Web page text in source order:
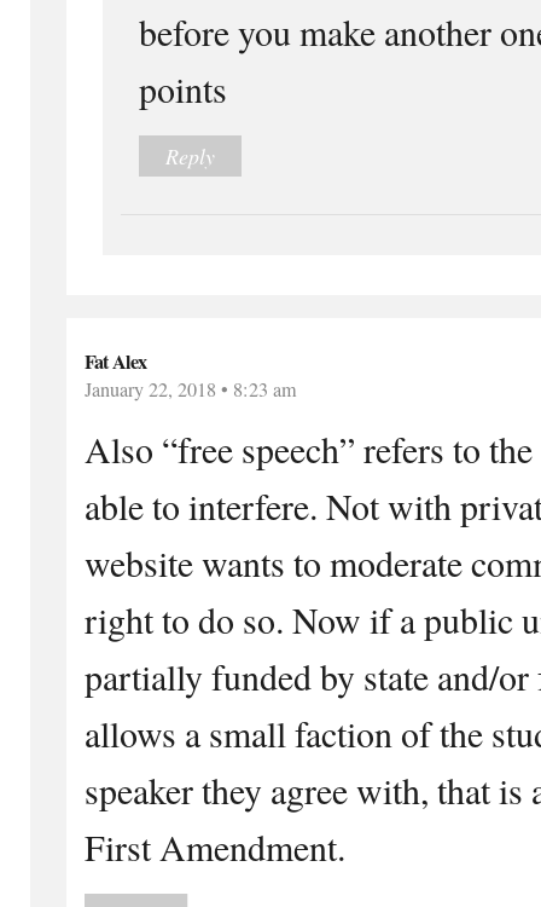
before you make another
points
Reply
Fat Alex
January 22, 2018 • 8:23 am
Also “free speech” refers to
able to interfere. Not with
website wants to moderate
right to do so. Now if a public
partially funded by state and/
allows a small faction of the
speaker they agree with, that
First Amendment.